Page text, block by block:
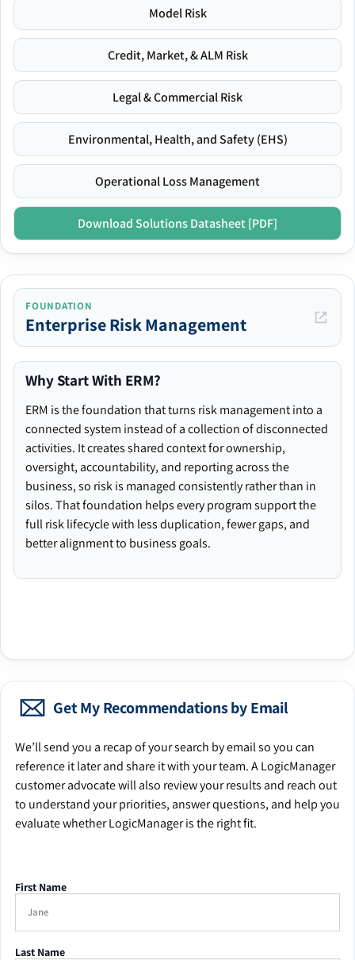
Model Risk
Credit, Market, & ALM Risk
Legal & Commercial Risk
Environmental, Health, and Safety (EHS)
Operational Loss Management
Download Solutions Datasheet [PDF]
FOUNDATION
Enterprise Risk Management
Why Start With ERM?
ERM is the foundation that turns risk management into a
connected system instead of a collection of disconnected
activities. It creates shared context for ownership,
oversight, accountability, and reporting across the
business, so risk is managed consistently rather than in
silos. That foundation helps every program support the
full risk lifecycle with less duplication, fewer gaps, and
better alignment to business goals.
Get My Recommendations by Email
We’ll send you a recap of your search by email so you can
reference it later and share it with your team. A LogicManager
customer advocate will also review your results and reach out
to understand your priorities, answer questions, and help you
evaluate whether LogicManager is the right fit.
First Name
Last Name